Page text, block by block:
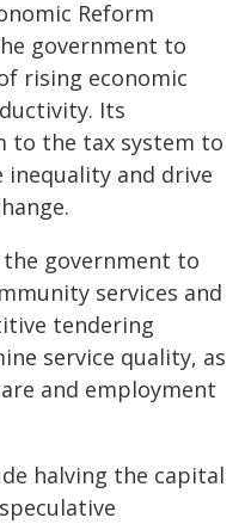
Reform
government to
rising economic
Its
to the tax system to
inequality and drive
government to
services and
tendering
service quality, as
and employment
halving the capital